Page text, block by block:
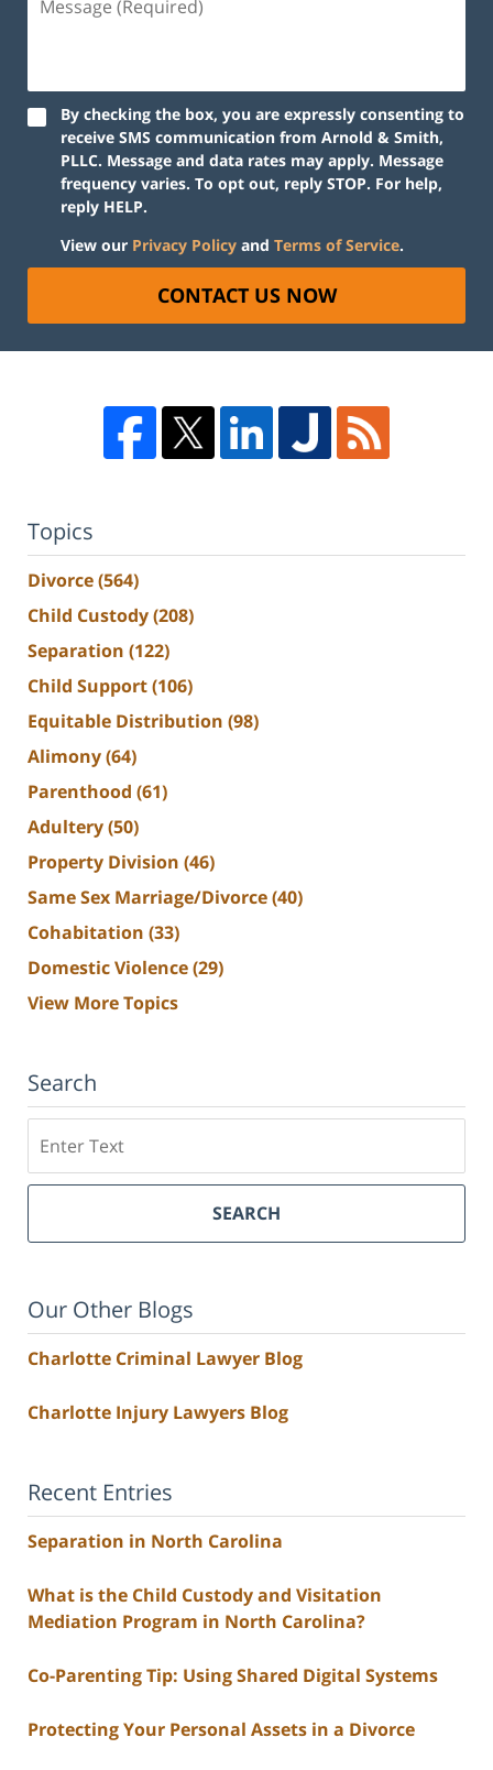
By checking the box, you are expressly consenting to
receive SMS communication from Arnold & Smith,
PLLC. Message and data rates may apply. Message
frequency varies. To opt out, reply STOP. For help,
reply HELP.
View our Privacy Policy and Terms of Service.
CONTACT US NOW
Topics
Divorce(564)
Child Custody(208)
Separation (122)
Child Support(106)
Equitable Distribution (98)
Alimony(64)
Parenthood (61)
Adultery(50)
Property Division (46)
Same Sex Marriage/Divorce(40)
Cohabitation (33)
Domestic Violence(29)
View More Topics
Search
SEARCH
Our Other Blogs
Charlotte Criminal Lawyer Blog
Charlotte Injury Lawyers Blog
Recent Entries
Separation in North Carolina
What is the Child Custody and Visitation
Mediation Program in North Carolina?
Co-Parenting Tip: Using Shared Digital Systems
Protecting Your Personal Assets in a Divorce